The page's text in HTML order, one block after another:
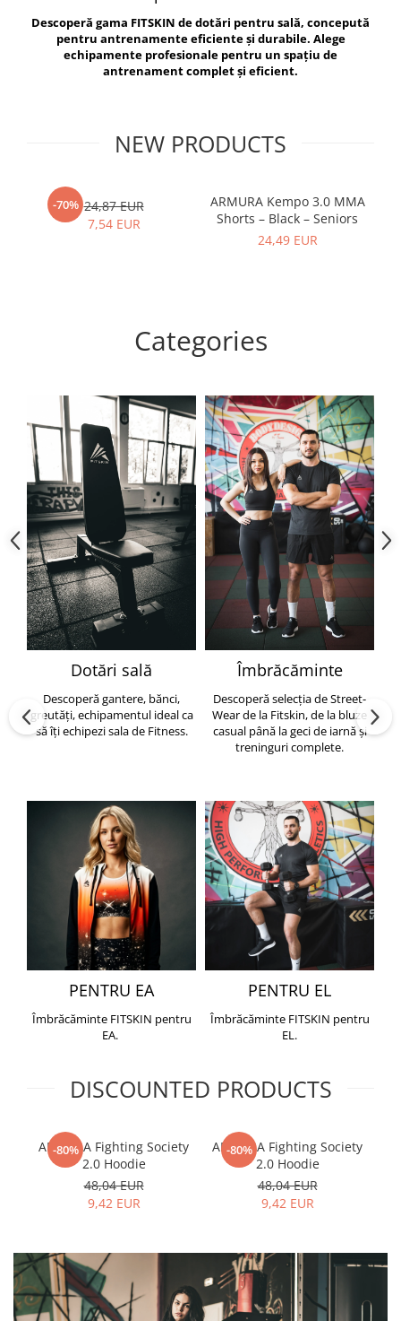
Exercise Bags
Gym Accesories
Coach Accessories
Motor Skills and Coordination
Recovery and Warm-Up
Vikings
Berserker
Descoperă gama FITSKIN de dotări pentru sală, concepută
pentru antrenamente eficiente și durabile. Alege
echipamente profesionale pentru un spațiu de
antrenament complet și eficient.
NEW PRODUCTS
-70% 24,87 EUR
7,54 EUR
ARMURA Kempo 3.0 MMA
Shorts – Black – Seniors
24,49 EUR
Categories
Dotări sală
Descoperă gantere, bănci,
greutăți, echipamentul ideal ca
să îți echipezi sala de Fitness.
Îmbrăcăminte
Descoperă selecția de Street-
Wear de la Fitskin, de la bluze
casual până la geci de iarnă și
treninguri complete.
PENTRU EA
Îmbrăcăminte FITSKIN pentru
EA.
PENTRU EL
Îmbrăcăminte FITSKIN pentru
EL.
DISCOUNTED PRODUCTS
-80%
ARMURA Fighting Society
2.0 Hoodie
48,04 EUR
9,42 EUR
-80%
ARMURA Fighting Society
2.0 Hoodie
48,04 EUR
9,42 EUR